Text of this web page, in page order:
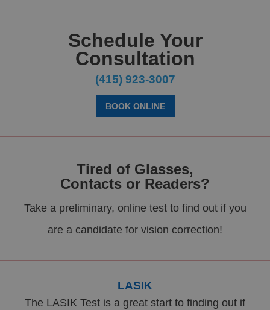
Schedule Your
Consultation
(415) 923-3007
BOOK ONLINE
Tired of Glasses,
Contacts or Readers?
Take a preliminary, online test to find out if you
are a candidate for vision correction!
LASIK
The LASIK Test is a great start to finding out if